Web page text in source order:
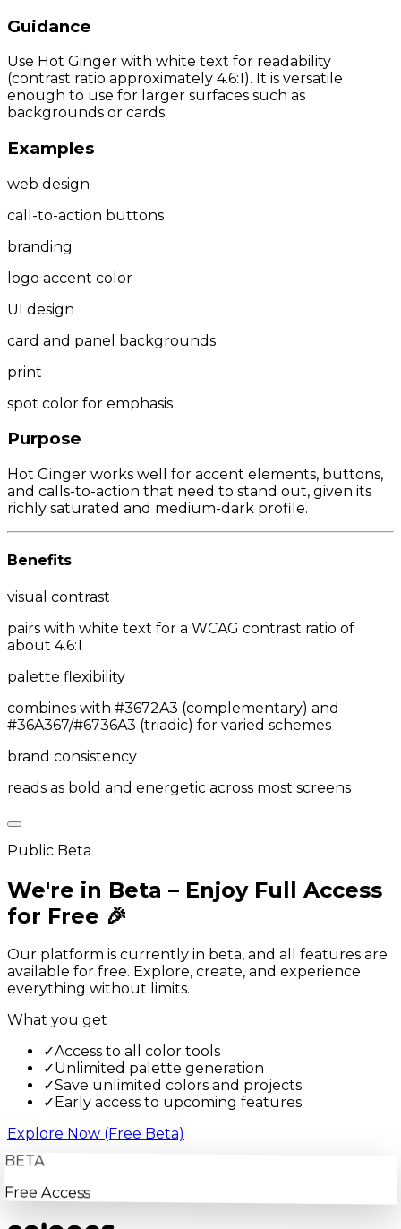
Guidance
Use Hot Ginger with white text for readability
(contrast ratio approximately 4.6:1). It is versatile
enough to use for larger surfaces such as
backgrounds or cards.
Examples
web design
call-to-action buttons
branding
logo accent color
UI design
card and panel backgrounds
print
spot color for emphasis
Purpose
Hot Ginger works well for accent elements, buttons,
and calls-to-action that need to stand out, given its
richly saturated and medium-dark profile.
Benefits
visual contrast
pairs with white text for a WCAG contrast ratio of
about 4.6:1
palette flexibility
combines with #3672A3 (complementary) and
#36A367/#6736A3 (triadic) for varied schemes
brand consistency
reads as bold and energetic across most screens
Public Beta
We're in Beta – Enjoy Full Access
for Free 🎉
Our platform is currently in beta, and all features are
available for free. Explore, create, and experience
everything without limits.
What you get
✓Access to all color tools
✓Unlimited palette generation
✓Save unlimited colors and projects
✓ Early access to upcoming features
Explore Now (Free Beta)
BETA
Free Access